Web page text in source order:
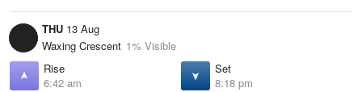
THU 13 Aug
Waxing Crescent 1% Visible
Rise
6:42 am
Set
8:18 pm